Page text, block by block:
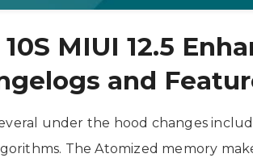
MIUI 12.5
and
under the hood changes
The Atomized memory